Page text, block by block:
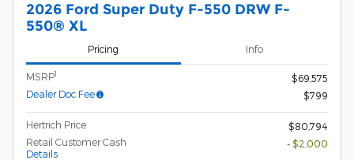
2026 Ford Super Duty F-550 DRW F-
550® XL
Pricing Info
MSRP1
$69,575
Dealer Doc Fee
$799
Hertrich Price
$80,794
Retail Customer Cash
Details
- $2,000